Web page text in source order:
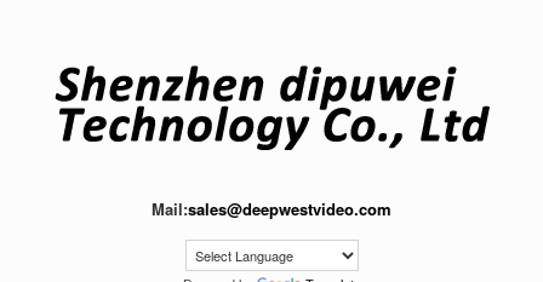
Mail:sales@deepwestvideo.com